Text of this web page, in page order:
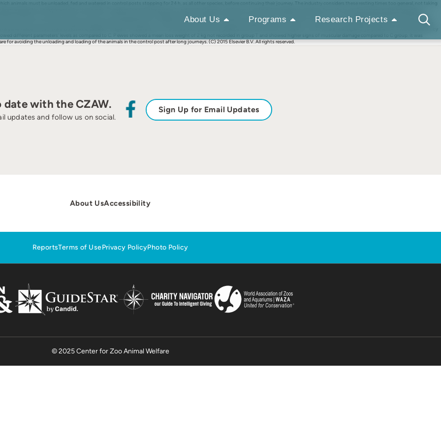
About Us Programs Research Projects
animals must be unloaded, fed and watered in control posts stopping for 24 h, as all other species, before continuing their journey. The industry considers these resting times too general, not taking
reported to be detrimental for the animals. Therefore, the industry pushes to reduce the times at control post and avoid unloading the animals from the truck. Since there is little information
the effect of an 8 h rest stop on the truck for transported ewes compared to being unloaded for resting in a control post for the same amount of time, considering physiological and behavioural
pen (P) at the control post while the other was left inside the truck (T). After 8 h stop, a further 6 h travel was headed to the farm of origin. A third group (C) stayed at the farm as control. During the
and faecal cortisol were assessed at different stages. The behaviour of P animals during the resting period was more similar to C than to T ones, where feeding and lying behaviours were restricted by
different parameters’ levels as compared to C. P ewes showed a mean loss weight of 2 kg not recorded in group T and showed higher signs of muscular damage compared to C group. It was
for avoiding the unloading and loading of the animals in the control post after long journeys. (C) 2015 Elsevier B.V. All rights reserved.
date with the CZAW.
updates and follow us on social.
Sign Up for Email Updates
About UsAccessibility
ReportsTerms of UsePrivacy PolicyPhoto Policy
© 2025 Center for Zoo Animal Welfare